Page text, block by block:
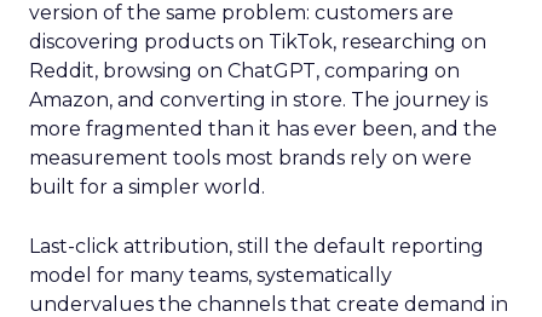
version of the same problem: customers are
discovering products on TikTok, researching on
Reddit, browsing on ChatGPT, comparing on
Amazon, and converting in store. The journey is
more fragmented than it has ever been, and the
measurement tools most brands rely on were
built for a simpler world.
Last-click attribution, still the default reporting
model for many teams, systematically
undervalues the channels that create demand in